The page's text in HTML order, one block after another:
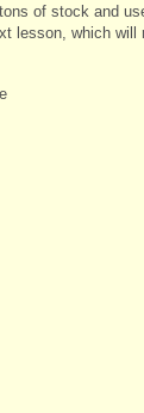
of stock and
lesson, which will